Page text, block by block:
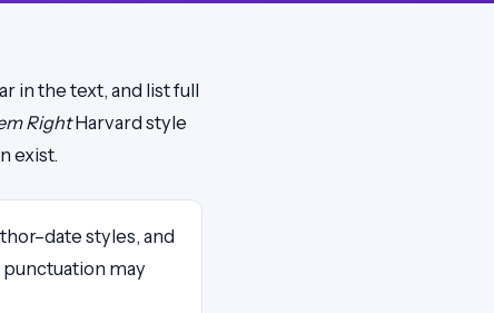
in the text, and list full
RightHarvard style
exist.
styles, and
may